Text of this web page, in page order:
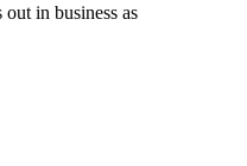
in business as